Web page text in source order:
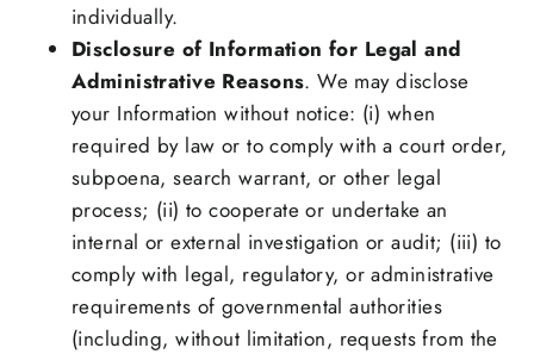
individually.
Disclosure of Information for Legal and
Administrative Reasons. We may disclose
your Information without notice: (i) when
required by law or to comply with a court order,
subpoena, search warrant, or other legal
process; (ii) to cooperate or undertake an
internal or external investigation or audit; (iii) to
comply with legal, regulatory, or administrative
requirements of governmental authorities
(including, without limitation, requests from the